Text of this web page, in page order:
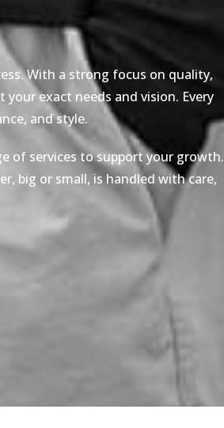
With a strong focus on quality,
exact needs and vision. Every
and style.
of services to support your growth.
big or small, is handled with care,